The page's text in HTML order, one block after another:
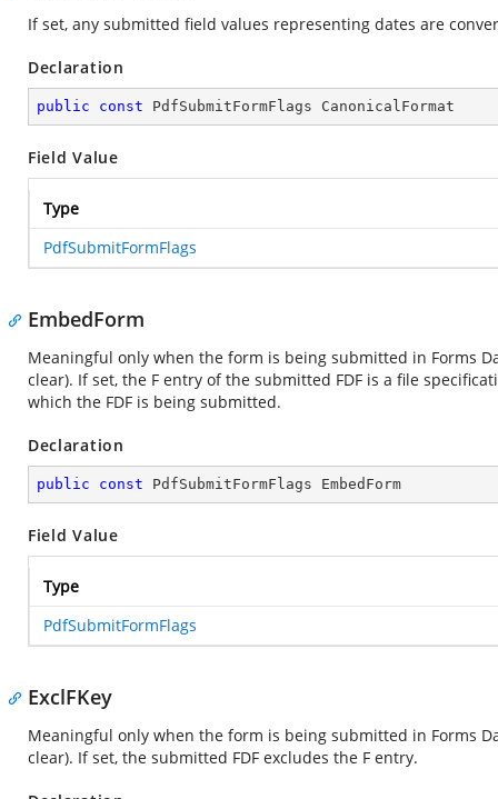
If set, any submitted field values representing dates are
Declaration
public const PdfSubmitFormFlags CanonicalFormat
Field Value
Type
PdfSubmitFormFlags
EmbedForm
Meaningful only when the form is being submitted in Forms
clear). If set, the F entry of the submitted FDF is a file
which the FDF is being submitted.
Declaration
public const PdfSubmitFormFlags EmbedForm
Field Value
Type
PdfSubmitFormFlags
ExclFKey
Meaningful only when the form is being submitted in Forms
clear). If set, the submitted FDF excludes the F entry.